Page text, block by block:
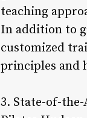
teaching
In addition to
customized
principles and
3. State-of-